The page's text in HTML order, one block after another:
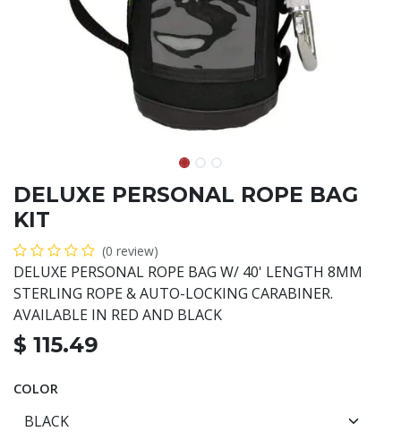
DELUXE PERSONAL ROPE BAG
KIT
(0 review)
DELUXE PERSONAL ROPE BAG W/ 40' LENGTH 8MM
STERLING ROPE & AUTO-LOCKING CARABINER.
AVAILABLE IN RED AND BLACK
$ 115.49
COLOR